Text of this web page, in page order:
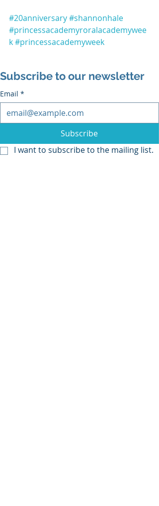
#20anniversary#shannonhale
#princessacademyroralacademywee
k#princessacademyweek
Subscribe to our newsletter
Email *
Subscribe
I want to subscribe to the mailing list.